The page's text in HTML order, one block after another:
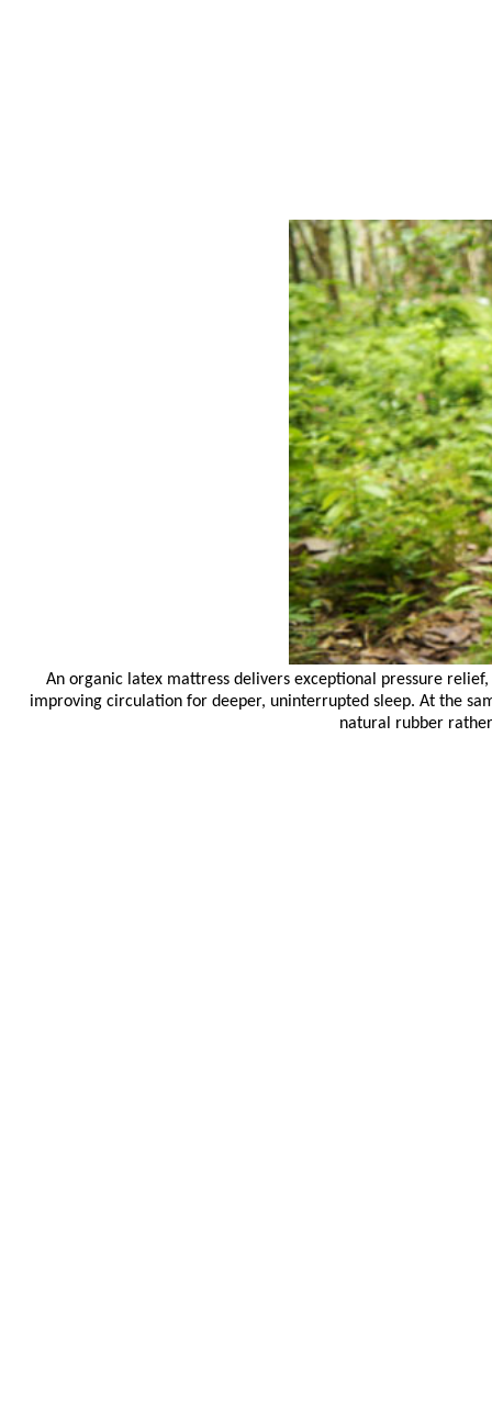
An organic latex mattress delivers exceptional pressure
improving circulation for deeper, uninterrupted sleep. At the
natural rubber